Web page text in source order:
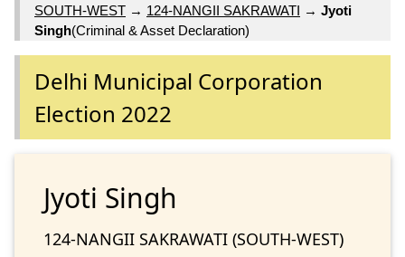
SOUTH-WEST → 124-NANGII SAKRAWATI → Jyoti
Singh(Criminal & Asset Declaration)
Delhi Municipal Corporation
Election 2022
Jyoti Singh
124-NANGII SAKRAWATI (SOUTH-WEST)